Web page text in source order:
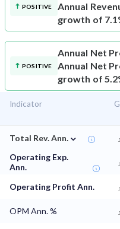
POSITIVE
Annual
growth of
POSITIVE
Annual Net
Annual Net
growth of
Indicator
Total Rev. Ann. ⌄
Operating Exp.
Ann.
Operating Profit Ann.
OPM Ann. %